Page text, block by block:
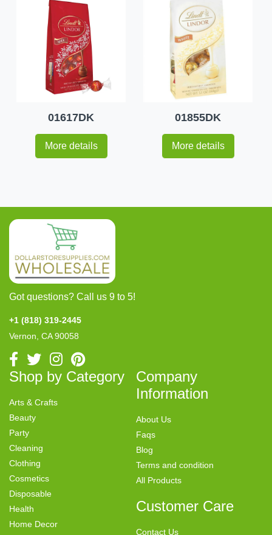
01617DK
More details
01855DK
More details
Got questions? Call us 9 to 5!
+1 (818) 319-2445
Vernon, CA 90058
Shop by Category
Arts & Crafts
Beauty
Party
Cleaning
Clothing
Cosmetics
Disposable
Health
Home Decor
Company
Information
About Us
Faqs
Blog
Terms and condition
All Products
Customer Care
Contact Us